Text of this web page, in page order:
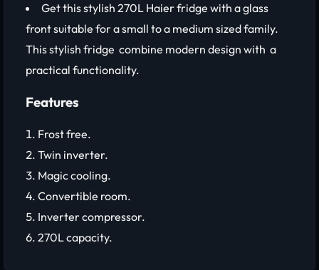
Get this stylish 270L Haier fridge with a glass
front suitable for a small to a medium sized family.
This stylish fridge combine modern design with a
practical functionality.
Features
Frost free.
Twin inverter.
Magic cooling.
Convertible room.
Inverter compressor.
270L capacity.